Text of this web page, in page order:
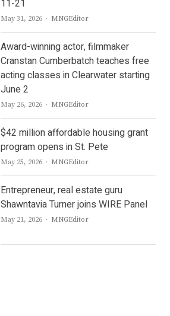
11-21
May 31, 2026 Author
MNGEditor
Award-winning actor, filmmaker
Cranstan Cumberbatch teaches free
acting classes in Clearwater starting
June 2
May 26, 2026 Author
MNGEditor
$42 million affordable housing grant
program opens in St. Pete
May 25, 2026 Author
MNGEditor
Entrepreneur, real estate guru
Shawntavia Turner joins WIRE Panel
May 21, 2026 Author
MNGEditor